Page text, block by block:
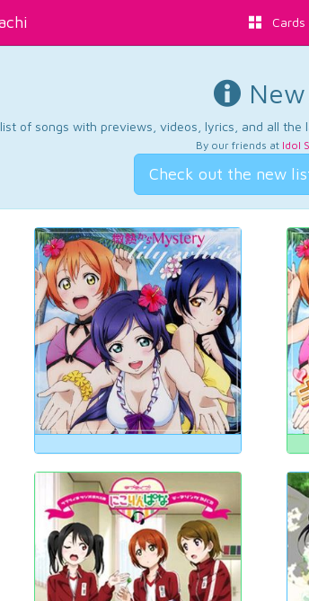
Cards
of songs with previews, videos, lyrics, and all the
By our friends at Idol
Check out the new